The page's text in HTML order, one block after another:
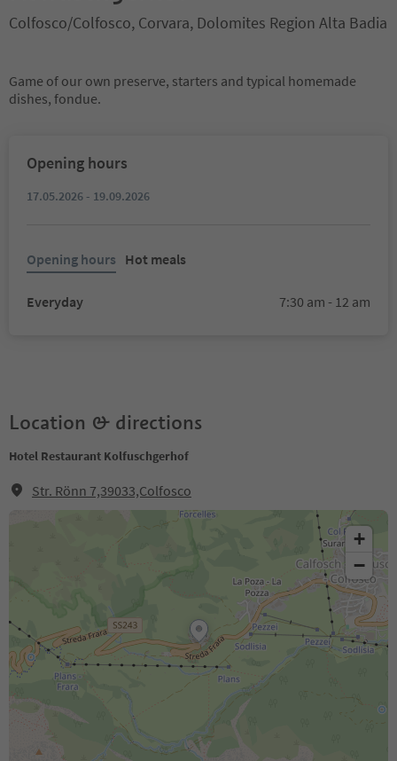
Colfosco/Colfosco, Corvara, Dolomites Region Alta Badia
Game of our own preserve, starters and typical homemade
dishes, fondue.
Opening hours
17.05.2026 - 19.09.2026
Opening hours Hot meals
Everyday 7:30 am - 12 am
Location & directions
Hotel Restaurant Kolfuschgerhof
Str. Rönn 7,39033,Colfosco
+
−